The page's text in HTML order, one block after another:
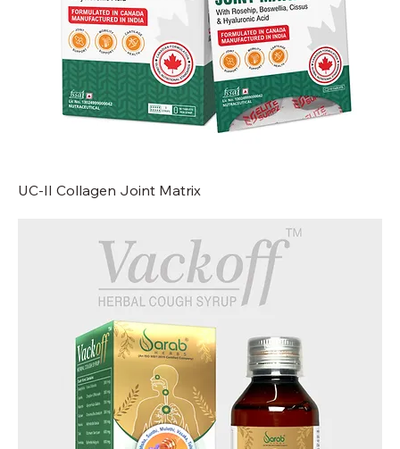
UC-II Collagen Joint Matrix